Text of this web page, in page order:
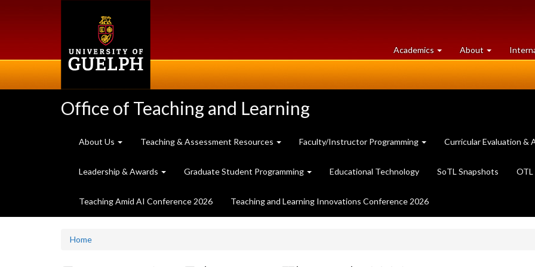
Academics at
University
About University
of
Office of Teaching and Learning
About Us Teaching & Assessment Resources Faculty/Instructor Programming Curricular Evaluation &
Leadership & Awards Graduate Student Programming Educational Technology SoTL Snapshots
Teaching Amid AI Conference 2026 Teaching and Learning Innovations Conference 2026
Home